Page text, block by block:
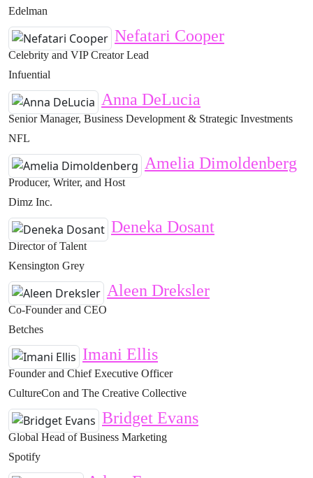
Edelman
Nefatari Cooper
Celebrity and VIP Creator Lead
Infuential
Anna DeLucia
Senior Manager, Business Development & Strategic Investments
NFL
Amelia Dimoldenberg
Producer, Writer, and Host
Dimz Inc.
Deneka Dosant
Director of Talent
Kensington Grey
Aleen Dreksler
Co-Founder and CEO
Betches
Imani Ellis
Founder and Chief Executive Officer
CultureCon and The Creative Collective
Bridget Evans
Global Head of Business Marketing
Spotify